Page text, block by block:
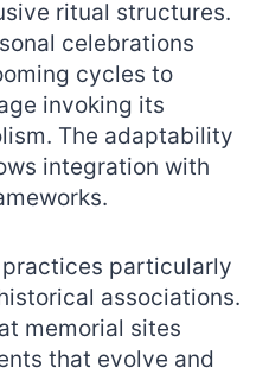
ritual structures.
celebrations
cycles to
invoking its
The adaptability
integration with
practices particularly
associations.
memorial sites
that evolve and